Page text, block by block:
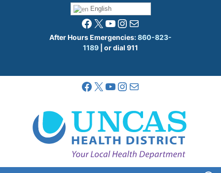
English
Facebook
X YouTube
Instagram
Mail
After Hours Emergencies:860-823-
1189 | or dial 911
Facebook
X YouTube
Instagram
Mail